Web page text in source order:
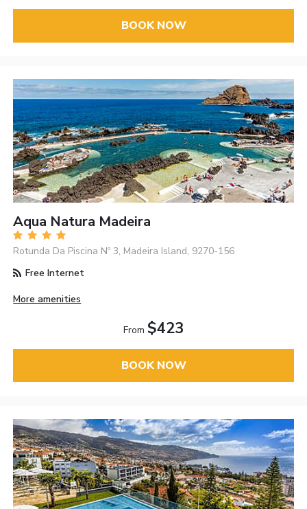
BOOK NOW
Aqua Natura Madeira
Rotunda Da Piscina Nº 3, Madeira Island, 9270-156
Free Internet
More amenities
From $423
BOOK NOW